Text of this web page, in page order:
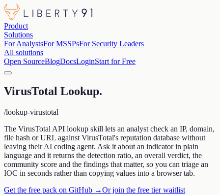
Product
Solutions
For AnalystsFor MSSPsFor Security Leaders
All solutions
Open SourceBlogDocsLoginStart for Free
VirusTotal Lookup.
/lookup-virustotal
The VirusTotal API lookup skill lets an analyst check an IP, domain,
file hash or URL against VirusTotal's reputation database without
leaving their AI coding agent. Ask it about an indicator in plain
language and it returns the detection ratio, an overall verdict, the
community score and the findings that matter, so you can triage an
IOC in seconds rather than copying values into a browser tab.
Get the free pack on GitHub →Or join the free tier waitlist